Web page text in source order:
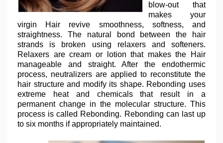
blow-out that
makes your
virgin Hair revive smoothness, softness, and
straightness. The natural bond between the hair
strands is broken using relaxers and softeners.
Relaxers are cream or lotion that makes the Hair
manageable and straight. After the endothermic
process, neutralizers are applied to reconstitute the
hair structure and modify its shape. Rebonding uses
extreme heat and chemicals that result in a
permanent change in the molecular structure. This
process is called Rebonding. Rebonding can last up
to six months if appropriately maintained.